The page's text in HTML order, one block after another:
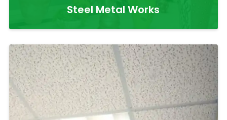
Steel Metal Works